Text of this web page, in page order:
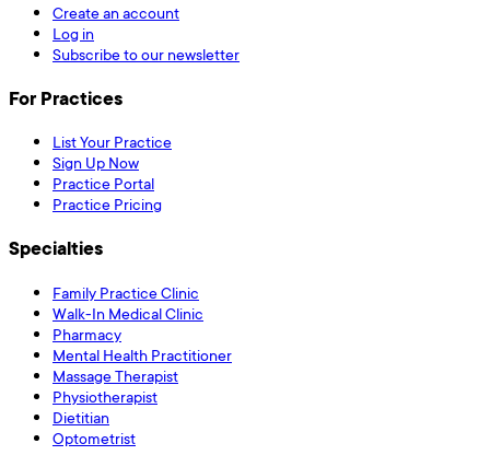
Create an account
Log in
Subscribe to our newsletter
For Practices
List Your Practice
Sign Up Now
Practice Portal
Practice Pricing
Specialties
Family Practice Clinic
Walk-In Medical Clinic
Pharmacy
Mental Health Practitioner
Massage Therapist
Physiotherapist
Dietitian
Optometrist